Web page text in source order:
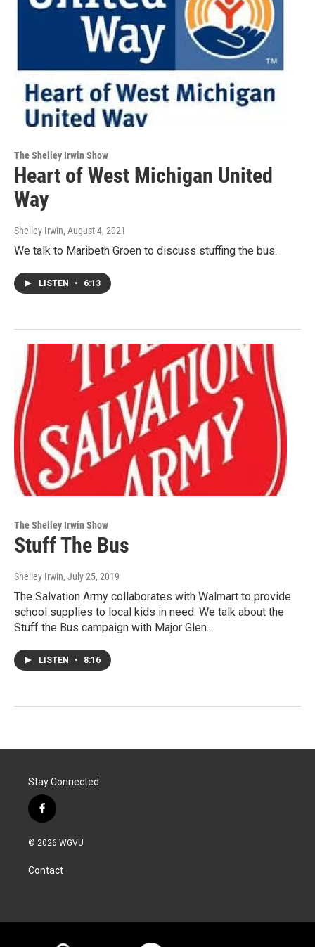
The Shelley Irwin Show
Heart of West Michigan United
Way
Shelley Irwin, August 4, 2021
We talk to Maribeth Groen to discuss stuffing the bus.
LISTEN • 6:13
The Shelley Irwin Show
Stuff The Bus
Shelley Irwin, July 25, 2019
The Salvation Army collaborates with Walmart to provide
school supplies to local kids in need. We talk about the
Stuff the Bus campaign with Major Glen…
LISTEN • 8:16
Stay Connected
f
a
c
b
o
© 2026 WGVU
Contact